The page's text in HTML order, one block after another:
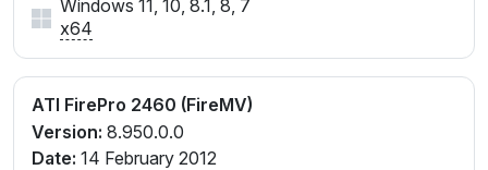
Windows 11, 10, 8.1, 8, 7
x64
ATI FirePro 2460 (FireMV)
Version: 8.950.0.0
Date: 14 February 2012